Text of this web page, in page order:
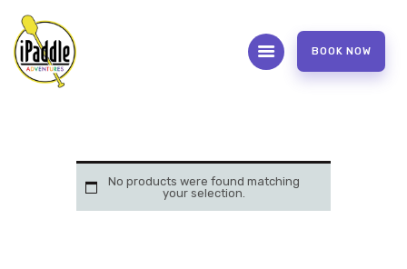
BOOK NOW
OUR SERVICES
FAQS
No products were found matching
your selection.